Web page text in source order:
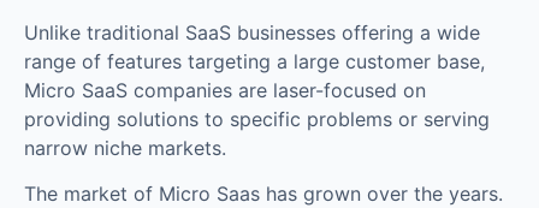
Unlike traditional SaaS businesses offering a wide
range of features targeting a large customer base,
Micro SaaS companies are laser-focused on
providing solutions to specific problems or serving
narrow niche markets.
The market of Micro Saas has grown over the years.